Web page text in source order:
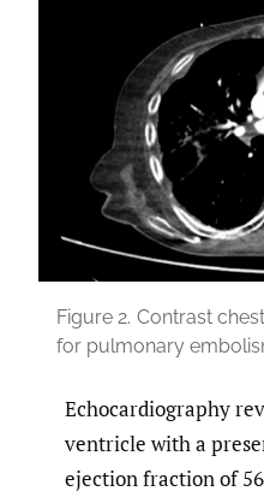
Figure 2. Contrast
for pulmonary
Echocardiography
ventricle with a
ejection fraction of